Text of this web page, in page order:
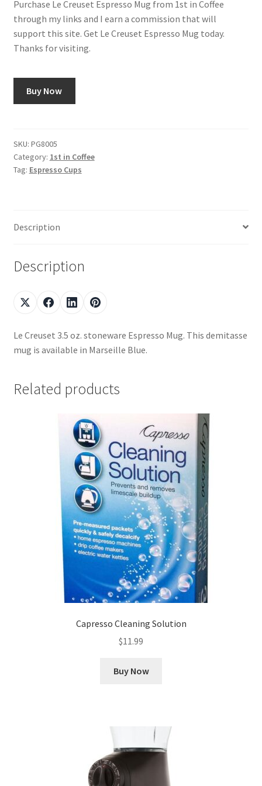
was:
$10.00.
is:
$9.00.
Purchase Le Creuset Espresso Mug from 1st in Coffee
through my links and I earn a commission that will
support this site. Get Le Creuset Espresso Mug today.
Thanks for visiting.
Buy Now
SKU: PG8005
Category: 1st in Coffee
Tag: Espresso Cups
Description
Description
Le Creuset 3.5 oz. stoneware Espresso Mug. This demitasse
mug is available in Marseille Blue.
Related products
Capresso Cleaning Solution
$11.99
Buy Now